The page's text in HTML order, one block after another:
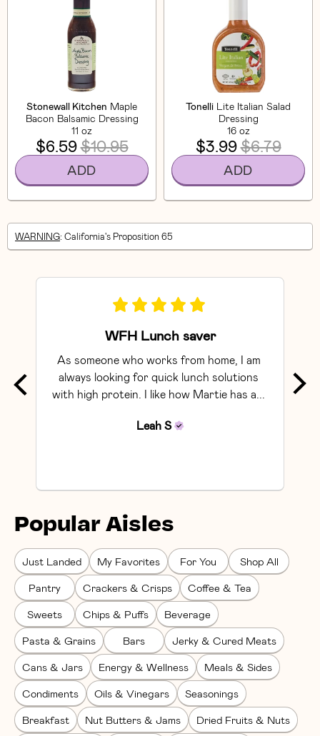
Stonewall Kitchen Maple
Bacon Balsamic Dressing
11 oz
$6.59$10.95
ADD
Tonelli Lite Italian Salad
Dressing
16 oz
$3.99$6.79
ADD
WARNING: California's Proposition 65
WFH Lunch saver
As someone who works from home, I am
always looking for quick lunch solutions
with high protein. I like how Martie has a...
Leah S
Popular Aisles
Just Landed My Favorites For You Shop All
Pantry Crackers & Crisps Coffee & Tea
Sweets Chips & Puffs Beverage
Pasta & Grains Bars Jerky & Cured Meats
Cans & Jars Energy & Wellness Meals & Sides
Condiments Oils & Vinegars Seasonings
Breakfast Nut Butters & Jams Dried Fruits & Nuts